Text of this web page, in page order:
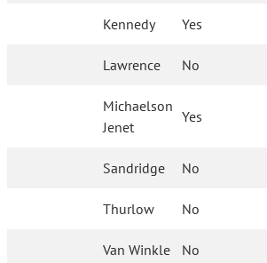
Kennedy Yes
Lawrence No
Michaelson
Jenet
Yes
Sandridge No
Thurlow No
Van Winkle No